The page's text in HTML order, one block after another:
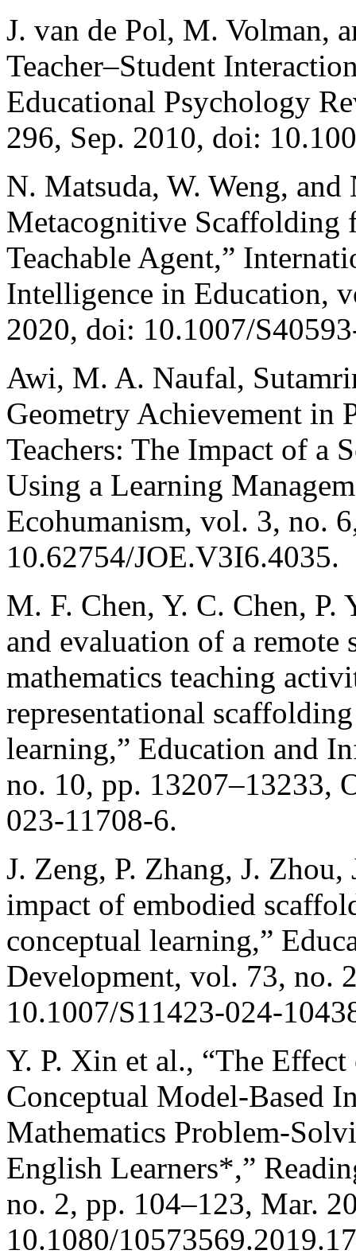
J. van de Pol, M. Volman,
Teacher–Student
Educational Psychology
296, Sep. 2010, doi:
N. Matsuda, W. Weng,
Metacognitive Scaffolding
Teachable Agent,”
Intelligence in Education,
2020, doi: 10.1007/
Awi, M. A. Naufal,
Geometry Achievement in
Teachers: The Impact of a
Using a Learning
Ecohumanism, vol. 3, no.
10.62754/JOE.V3I6.4035.
M. F. Chen, Y. C. Chen, P.
and evaluation of a remote
mathematics teaching
representational
learning,” Education and
no. 10, pp. 13207–13233,
023-11708-6.
J. Zeng, P. Zhang, J.
impact of embodied
conceptual learning,”
Development, vol. 73, no.
10.1007/S11423-024-
Y. P. Xin et al., “The
Conceptual Model-Based
Mathematics Problem-
English Learners*,”
no. 2, pp. 104–123, Mar.
10.1080/